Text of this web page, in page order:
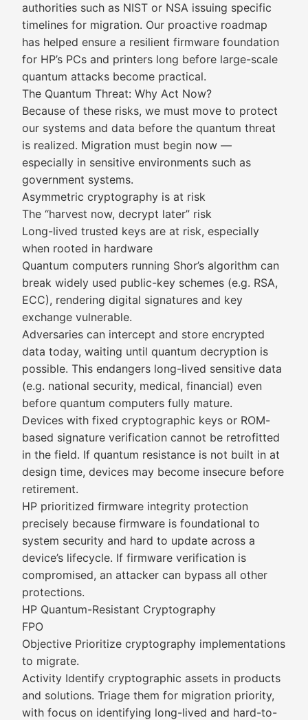
authorities such as NIST or NSA issuing specific
timelines for migration. Our proactive roadmap
has helped ensure a resilient firmware foundation
for HP’s PCs and printers long before large-scale
quantum attacks become practical.
The Quantum Threat: Why Act Now?
Because of these risks, we must move to protect
our systems and data before the quantum threat
is realized. Migration must begin now —
especially in sensitive environments such as
government systems.
Asymmetric cryptography is at risk
The “harvest now, decrypt later” risk
Long-lived trusted keys are at risk, especially
when rooted in hardware
Quantum computers running Shor’s algorithm can
break widely used public-key schemes (e.g. RSA,
ECC), rendering digital signatures and key
exchange vulnerable.
Adversaries can intercept and store encrypted
data today, waiting until quantum decryption is
possible. This endangers long-lived sensitive data
(e.g. national security, medical, financial) even
before quantum computers fully mature.
Devices with fixed cryptographic keys or ROM-
based signature verification cannot be retrofitted
in the field. If quantum resistance is not built in at
design time, devices may become insecure before
retirement.
HP prioritized firmware integrity protection
precisely because firmware is foundational to
system security and hard to update across a
device’s lifecycle. If firmware verification is
compromised, an attacker can bypass all other
protections.
HP Quantum-Resistant Cryptography
FPO
Objective Prioritize cryptography implementations
to migrate.
Activity Identify cryptographic assets in products
and solutions. Triage them for migration priority,
with focus on identifying long-lived and hard-to-